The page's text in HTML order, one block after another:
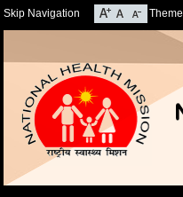
Skip Navigation Theme